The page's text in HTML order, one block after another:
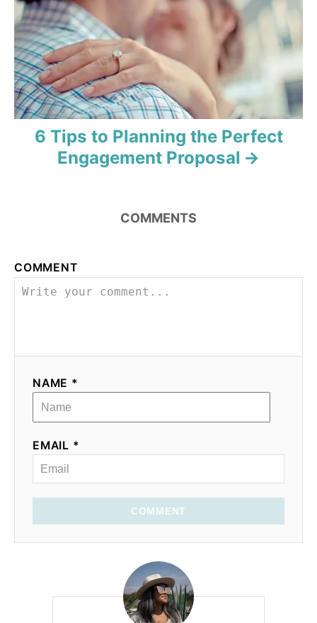
i
o
n
6 Tips to Planning the Perfect
Engagement Proposal
COMMENTS
COMMENT
NAME *
EMAIL *
COMMENT